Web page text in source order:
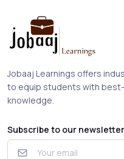
Jobaaj Learnings offers
to equip students with
knowledge.
Subscribe to our newsletter